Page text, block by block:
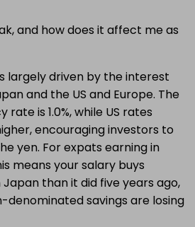
and how does it affect me as
largely driven by the interest
and the US and Europe. The
rate is 1.0%, while US rates
encouraging investors to
yen. For expats earning in
means your salary buys
than it did five years ago,
denominated savings are losing